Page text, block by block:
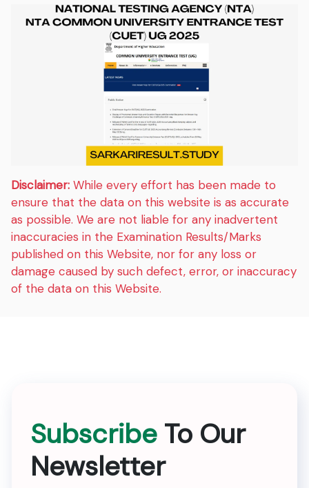
Disclaimer: While every effort has been made to
ensure that the data on this website is as accurate
as possible. We are not liable for any inadvertent
inaccuracies in the Examination Results/Marks
published on this Website, nor for any loss or
damage caused by such defect, error, or inaccuracy
of the data on this Website.
Subscribe To Our
Newsletter